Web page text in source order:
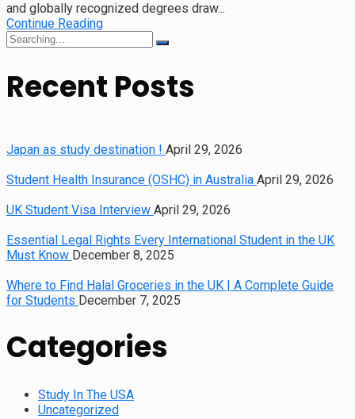
and globally recognized degrees draw...
Continue Reading
Search
for:
Recent Posts
Japan as study destination ! April 29, 2026
Student Health Insurance (OSHC) in Australia April 29, 2026
UK Student Visa Interview April 29, 2026
Essential Legal Rights Every International Student in the UK
Must Know December 8, 2025
Where to Find Halal Groceries in the UK | A Complete Guide
for Students December 7, 2025
Categories
Study In The USA
Uncategorized